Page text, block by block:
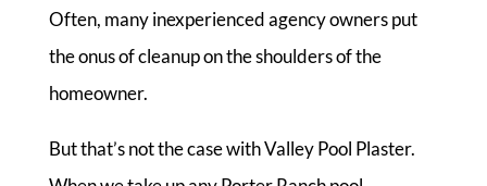
Often, many inexperienced agency owners put
the onus of cleanup on the shoulders of the
homeowner.
But that’s not the case with Valley Pool Plaster.